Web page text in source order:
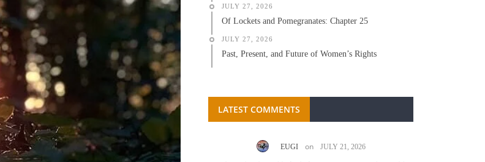
JULY 27, 2026
Of Lockets and Pomegranates: Chapter 25
JULY 27, 2026
Past, Present, and Future of Women’s Rights
LATEST COMMENTS
IVOR STEVEN APRIL 14, 2026 EUGI on JULY 21, 2026